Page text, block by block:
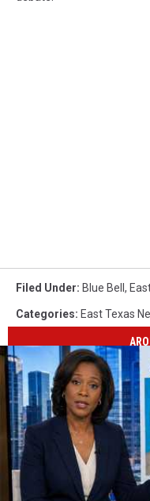
Filed Under: Blue Bell ,
Categories: East Texas